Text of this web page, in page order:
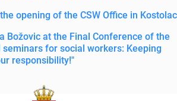
opening of the CSW Office in Kostolac
Božovic at the Final Conference of the
for social workers: Keeping
responsibility!"